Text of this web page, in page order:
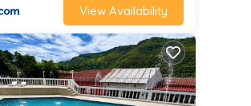
View Availability